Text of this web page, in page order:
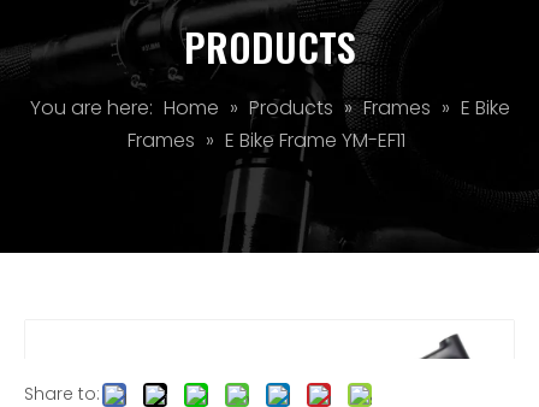
PRODUCTS
You are here: Home » Products » Frames » E Bike
Frames » E Bike Frame YM-EF11
Share to: